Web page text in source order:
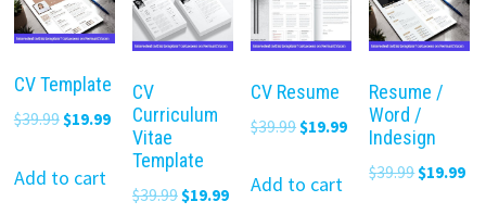
CV Template
$39.99 Original
was:
$19.99Current
price
$19.99.
Add to cart
CV
Curriculum
Vitae
Template
$39.99 Original
$19.99Current
CV Resume
$39.99 Original
was:
$19.99Current
Add to cart
Resume /
Word /
Indesign
$39.99Original
$19.99